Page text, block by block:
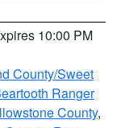
10:00 PM
County/Sweet
Ranger
County,